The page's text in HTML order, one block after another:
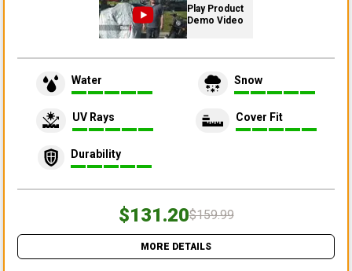
Play Product
Demo Video
Water Snow
UV Rays Cover Fit
Durability
$131.20$159.99
MORE DETAILS